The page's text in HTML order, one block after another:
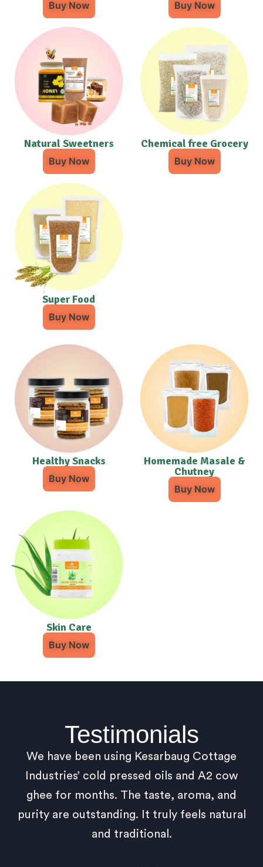
Buy Now Buy Now
Natural Sweetners
Buy Now
Chemical free Grocery
Buy Now
Super Food
Buy Now
Healthy Snacks
Buy Now
Homemade Masale &
Chutney
Buy Now
Skin Care
Buy Now
Testimonials
We have been using Kesarbaug Cottage
Industries’ cold pressed oils and A2 cow
ghee for months. The taste, aroma, and
purity are outstanding. It truly feels natural
and traditional.